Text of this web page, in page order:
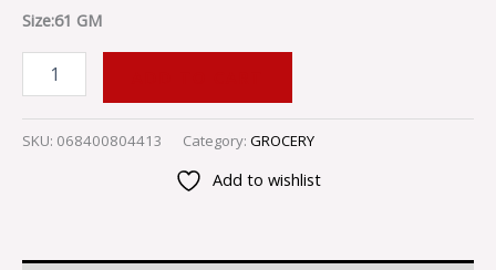
Size:61 GM
SKU: 068400804413 Category: GROCERY
Add to wishlist